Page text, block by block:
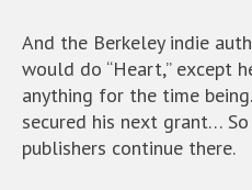
And the Berkeley indie
would do “Heart,” except
anything for the time
secured his next grant…
publishers continue there.